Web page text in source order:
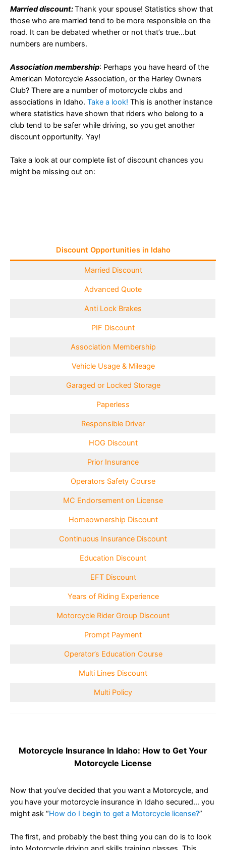
Married discount:Thank your spouse! Statistics show that
those who are married tend to be more responsible on the
road. It can be debated whether or not that’s true…but
numbers are numbers.
Association membership: Perhaps you have heard of the
American Motorcycle Association, or the Harley Owners
Club? There are a number of motorcycle clubs and
associations in Idaho. Take a look! This is another instance
where statistics have shown that riders who belong to a
club tend to be safer while driving, so you get another
discount opportunity. Yay!
Take a look at our complete list of discount chances you
might be missing out on:
Discount Opportunities in Idaho
Married Discount
Advanced Quote
Anti Lock Brakes
PIF Discount
Association Membership
Vehicle Usage & Mileage
Garaged or Locked Storage
Paperless
Responsible Driver
HOG Discount
Prior Insurance
Operators Safety Course
MC Endorsement on License
Homeownership Discount
Continuous Insurance Discount
Education Discount
EFT Discount
Years of Riding Experience
Motorcycle Rider Group Discount
Prompt Payment
Operator’s Education Course
Multi Lines Discount
Multi Policy
Motorcycle Insurance In Idaho: How to Get Your
Motorcycle License
Now that you’ve decided that you want a Motorcycle, and
you have your motorcycle insurance in Idaho secured… you
might ask “How do I begin to get a Motorcycle license?”
The first, and probably the best thing you can do is to look